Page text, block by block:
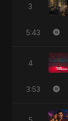
3
5:43
4
3:53